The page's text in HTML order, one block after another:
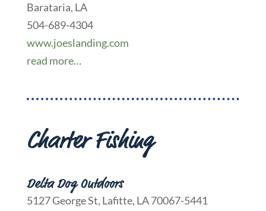
Barataria, LA
504-689-4304
www.joeslanding.com
read more…
Charter Fishing
Delta Dog Outdoors
5127 George St, Lafitte, LA 70067-5441